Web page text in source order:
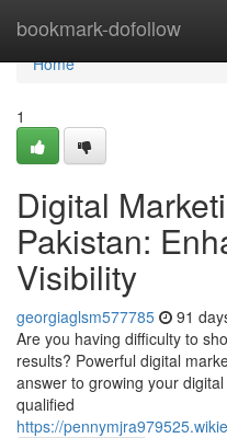
bookmark-dofollow
Home
Home
1
Digital
Pakistan:
Visibility
georgiaglsm577785 91
Are you having difficulty to
results? Powerful digital
answer to growing your
qualified
https://